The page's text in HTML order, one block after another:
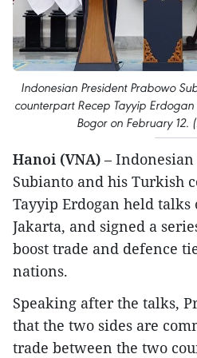
Indonesian President Prabowo
counterpart Recep Tayyip
Bogor on February 12.
Hanoi (VNA) –
Subianto and his Turkish
Tayyip Erdogan held talks
Jakarta, and signed a
boost trade and defence
nations.
Speaking after the talks,
that the two sides are
trade between the two